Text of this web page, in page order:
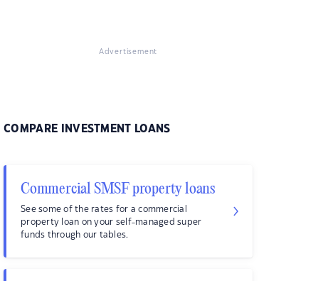
Advertisement
COMPARE INVESTMENT LOANS
Commercial SMSF property loans
See some of the rates for a commercial
property loan on your self-managed super
funds through our tables.